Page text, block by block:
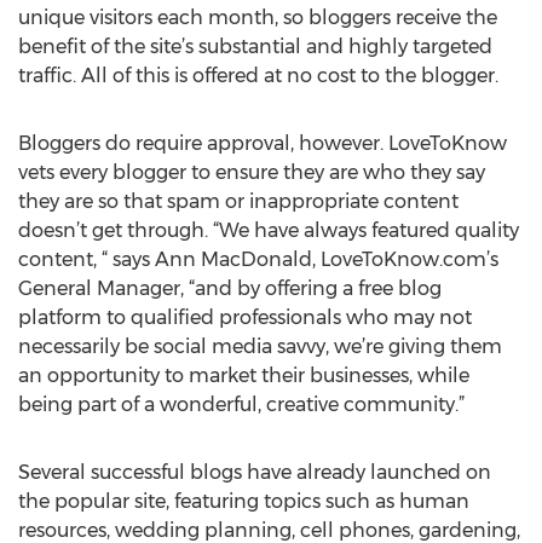
unique visitors each month, so bloggers receive the
benefit of the site’s substantial and highly targeted
traffic. All of this is offered at no cost to the blogger.
Bloggers do require approval, however. LoveToKnow
vets every blogger to ensure they are who they say
they are so that spam or inappropriate content
doesn’t get through. “We have always featured quality
content, “ says Ann MacDonald, LoveToKnow.com’s
General Manager, “and by offering a free blog
platform to qualified professionals who may not
necessarily be social media savvy, we’re giving them
an opportunity to market their businesses, while
being part of a wonderful, creative community.”
Several successful blogs have already launched on
the popular site, featuring topics such as human
resources, wedding planning, cell phones, gardening,